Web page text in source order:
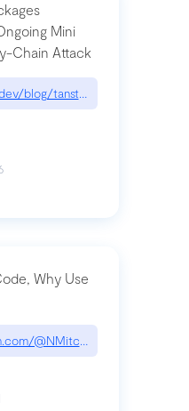
Mini
Chain Attack
blog/tanstack-npm-
Why Use
@NMitchem/if-ai-writes-